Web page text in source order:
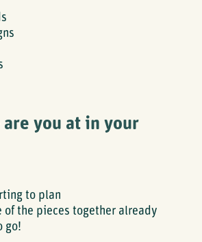
are you at in your
to plan
of the pieces together already
go!